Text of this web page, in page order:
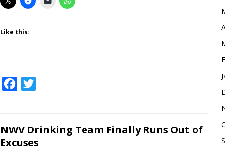
Like this:
e
b
t
t
NWV Drinking Team Finally Runs Out of
Excuses